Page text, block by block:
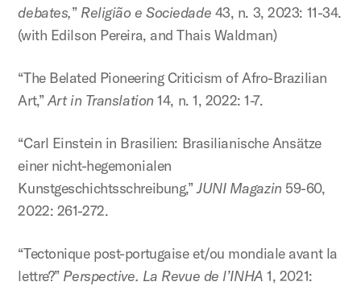
debates,” Religião e Sociedade 43, n. 3, 2023: 11-34.
(with Edilson Pereira, and Thais Waldman)
“The Belated Pioneering Criticism of Afro-Brazilian
Art,”Art in Translation 14, n. 1, 2022: 1-7.
“Carl Einstein in Brasilien: Brasilianische Ansätze
einer nicht-hegemonialen
Kunstgeschichtsschreibung,”JUNI Magazin 59-60,
2022: 261-272.
“Tectonique post-portugaise et/ou mondiale avant la
lettre?” Perspective. La Revue de l’INHA 1, 2021: